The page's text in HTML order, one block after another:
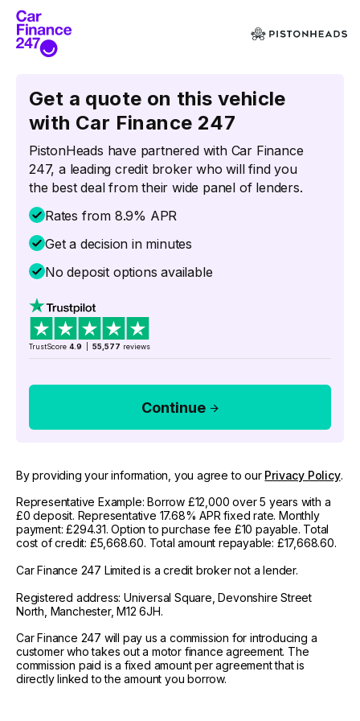
Get a quote on this vehicle
with Car Finance 247
PistonHeads have partnered with Car Finance
247, a leading credit broker who will find you
the best deal from their wide panel of lenders.
Rates from 8.9% APR
Get a decision in minutes
No deposit options available
TrustScore 4.9 55,577 reviews
Continue
By providing your information, you agree to our Privacy Policy.
Representative Example: Borrow £12,000 over 5 years with a
£0 deposit. Representative 17.68% APR fixed rate. Monthly
payment: £294.31. Option to purchase fee £10 payable. Total
cost of credit: £5,668.60. Total amount repayable: £17,668.60.
Car Finance 247 Limited is a credit broker not a lender.
Registered address: Universal Square, Devonshire Street
North, Manchester, M12 6JH.
Car Finance 247 will pay us a commission for introducing a
customer who takes out a motor finance agreement. The
commission paid is a fixed amount per agreement that is
directly linked to the amount you borrow.